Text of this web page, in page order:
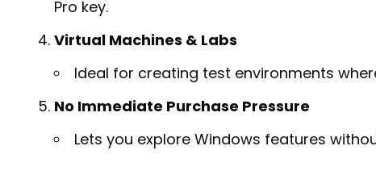
Pro key.
Virtual Machines & Labs
Ideal for creating test environments
No Immediate Purchase Pressure
Lets you explore Windows features